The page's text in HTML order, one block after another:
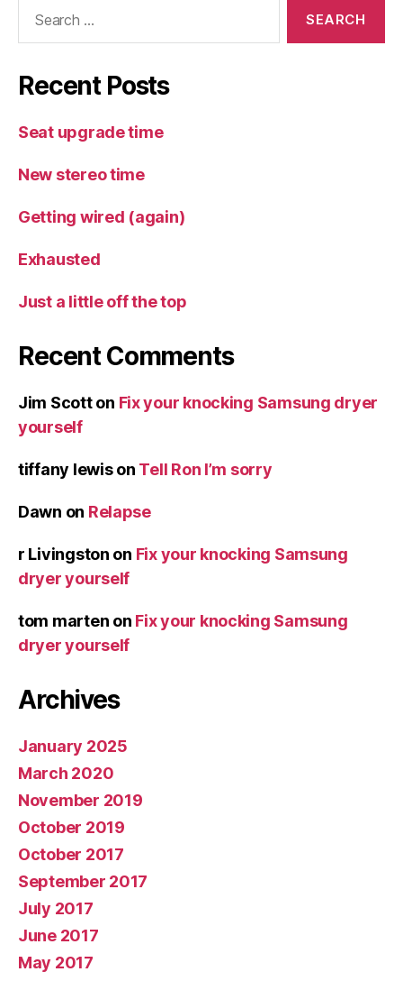
Recent Posts
Seat upgrade time
New stereo time
Getting wired (again)
Exhausted
Just a little off the top
Recent Comments
Jim Scotton Fix your knocking Samsung dryer
yourself
tiffany lewison Tell Ron I’m sorry
Dawn on Relapse
r Livingston on Fix your knocking Samsung
dryer yourself
tom marten on Fix your knocking Samsung
dryer yourself
Archives
January 2025
March 2020
November 2019
October 2019
October 2017
September 2017
July 2017
June 2017
May 2017